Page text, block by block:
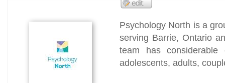
Psychology North is a
serving Barrie, Ontario
team has considerable
adolescents, adults,